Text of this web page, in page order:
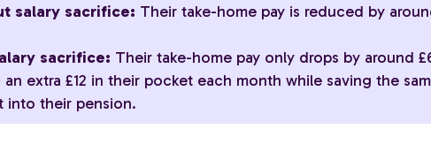
salary sacrifice: Their take-home pay is reduced by
sacrifice: Their take-home pay only drops by around
extra £12 in their pocket each month while saving the
into their pension.